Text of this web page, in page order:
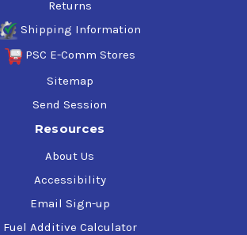
Returns
Shipping Information
PSC E-Comm Stores
Sitemap
Send Session
Resources
About Us
Accessibility
Email Sign-up
Fuel Additive Calculator